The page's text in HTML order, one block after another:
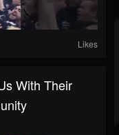
Likes
With Their